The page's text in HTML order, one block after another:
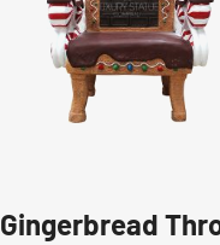
Gingerbread